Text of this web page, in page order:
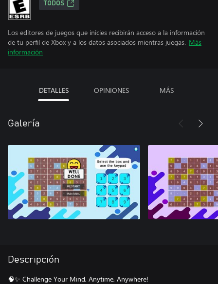
TODOS
Los editores de juegos que inicies recibirán acceso a la información
de tu perfil de Xbox y a los datos asociados mientras juegas. Más
información
DETALLES OPINIONES MÁS
Galería
Descripción
🧠✨ Challenge Your Mind, Anytime, Anywhere!